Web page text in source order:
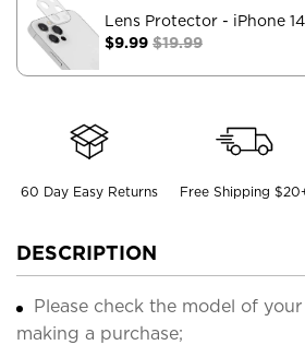
Lens Protector - iPhone 14
$9.99 $19.99
60 Day Easy Returns Free Shipping
DESCRIPTION
Please check the model of
making a purchase;